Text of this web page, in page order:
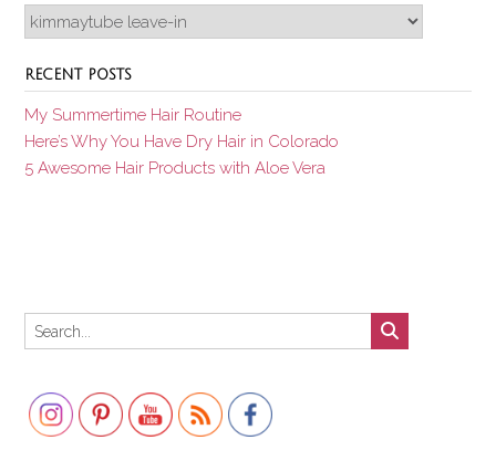
Categories
RECENT POSTS
My Summertime Hair Routine
Here’s Why You Have Dry Hair in Colorado
5 Awesome Hair Products with Aloe Vera